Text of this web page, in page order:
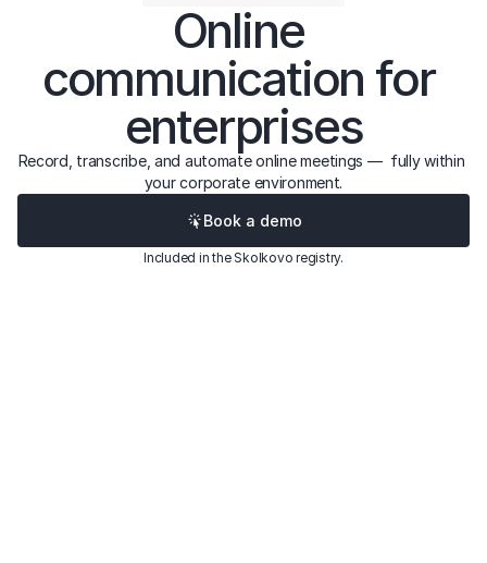
Online
communication for
enterprises
Record, transcribe, and automate online meetings —  fully within
your corporate environment.
Book a demo
Included in the Skolkovo registry.